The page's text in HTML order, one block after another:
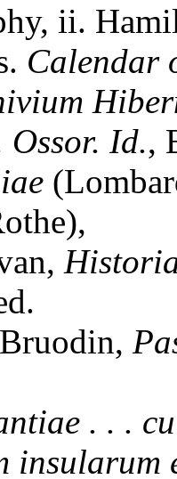
ii.
Calendar
Id.,
. . .
insularum